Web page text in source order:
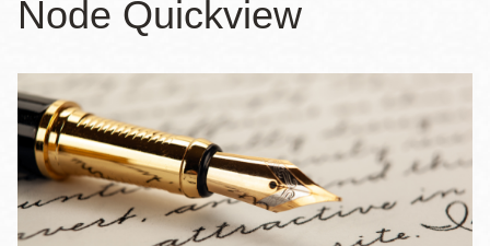
Node Quickview